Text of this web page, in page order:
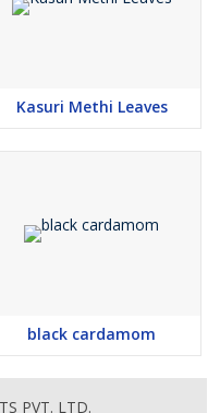
Kasuri Methi Leaves
black cardamom
PVT. LTD.